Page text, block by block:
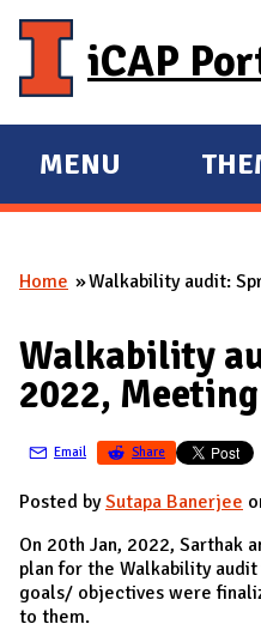
iCAP
E
X
A
D
M
I
N
MENU
E
X
A
D
You are here
Home Walkability audit:
Walkability
2022,
Email Share
Posted bySutapa Banerjee
On 20th Jan, 2022, Sarthak
plan for the Walkability
goals/ objectives were
to them.